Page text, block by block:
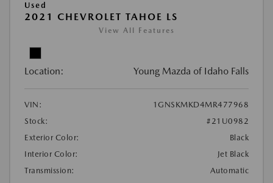
Used
2021 CHEVROLET TAHOE LS
View All Features
Location: Young Mazda of Idaho Falls
VIN:
1GNSKMKD4MR477968
Stock:
#21U0982
Exterior Color:
Black
Interior Color:
Jet Black
Transmission:
Automatic